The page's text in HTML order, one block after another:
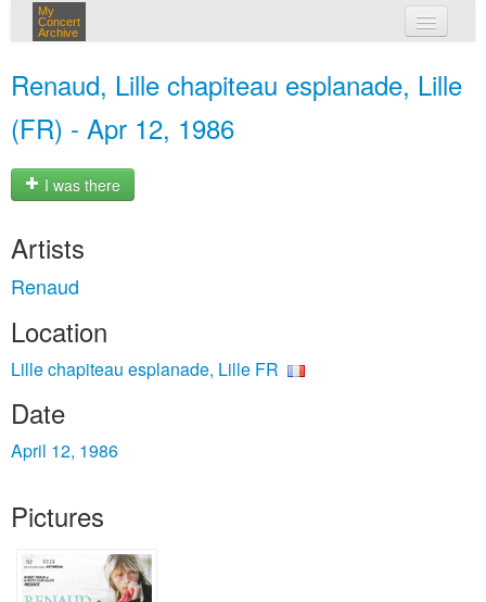
My
Concert
Archive
Renaud, Lille chapiteau esplanade, Lille
(FR) - Apr 12, 1986
I was there
Artists
Renaud
Location
Lille chapiteau esplanade, Lille FR
Date
April 12, 1986
Pictures